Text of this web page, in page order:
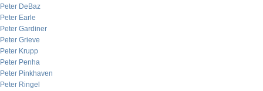
Peter DeBaz
Peter Earle
Peter Gardiner
Peter Grieve
Peter Krupp
Peter Penha
Peter Pinkhaven
Peter Ringel